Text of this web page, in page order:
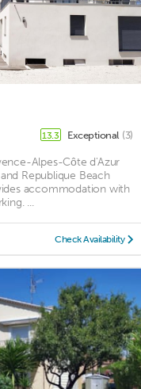
13.3 Exceptional (3)
Alpes-Côte d'Azur
Republique Beach
accommodation with
...
Check Availability